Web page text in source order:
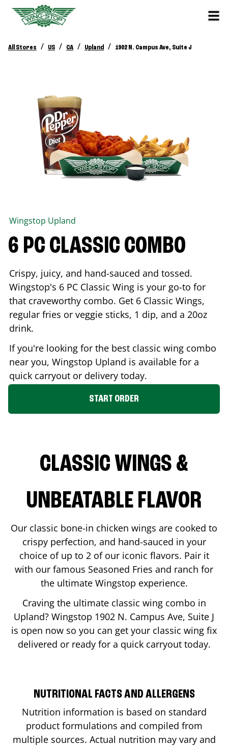
All Stores / US / CA / Upland / 1902 N. Campus Ave, Suite J
Wingstop Upland
6 PC CLASSIC COMBO
Crispy, juicy, and hand-sauced and tossed.
Wingstop's 6 PC Classic Wing is your go-to for
that craveworthy combo. Get 6 Classic Wings,
regular fries or veggie sticks, 1 dip, and a 20oz
drink.
If you're looking for the best classic wing combo
near you, Wingstop Upland is available for a
quick carryout or delivery today.
START ORDER
CLASSIC WINGS &
UNBEATABLE FLAVOR
Our classic bone-in chicken wings are cooked to
crispy perfection, and hand-sauced in your
choice of up to 2 of our iconic flavors. Pair it
with our famous Seasoned Fries and ranch for
the ultimate Wingstop experience.
Craving the ultimate classic wing combo in
Upland? Wingstop 1902 N. Campus Ave, Suite J
is open now so you can get your classic wing fix
delivered or ready for a quick carryout today.
NUTRITIONAL FACTS AND ALLERGENS
Nutrition information is based on standard
product formulations and compiled from
multiple sources. Actual nutrition may vary and